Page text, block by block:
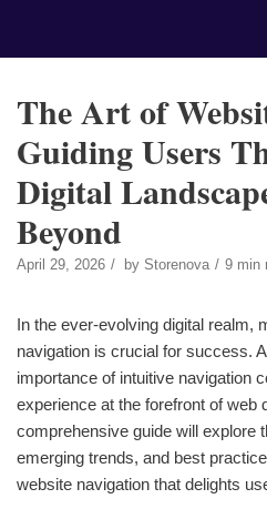
The Art of
Guiding Users
Digital
Beyond
April 29, 2026 by Storenova 9 min
In the ever-evolving digital realm,
navigation is crucial for success.
importance of intuitive navigation
experience at the forefront of web
comprehensive guide will explore
emerging trends, and best
website navigation that delights